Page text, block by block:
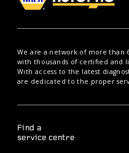
We are a network of more than
with thousands of certified and
With access to the latest
are dedicated to the proper
Find a
service centre